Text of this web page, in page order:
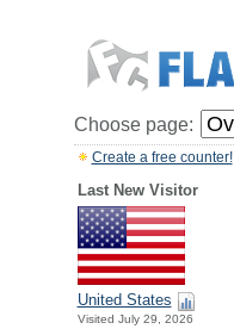
Choose page:
Create a free counter!
Last New Visitor
United States
Visited July 29, 2026